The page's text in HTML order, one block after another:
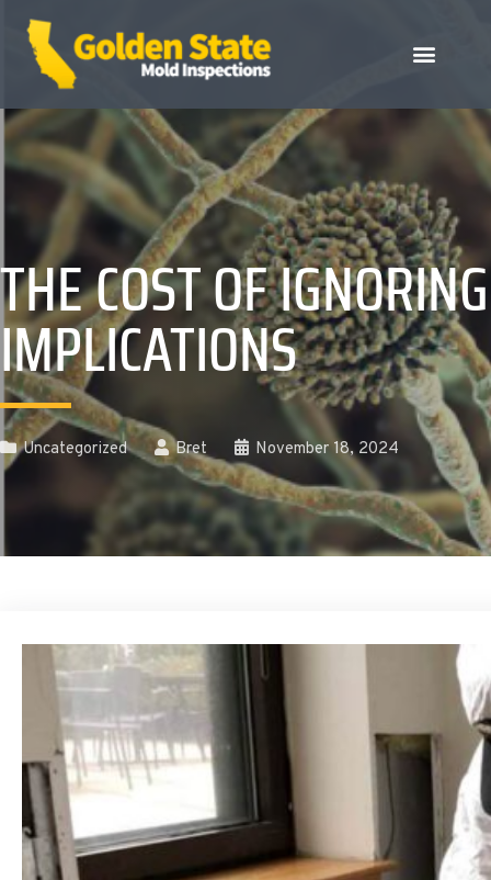
THE COST OF
IMPLICATIONS
Uncategorized Bret November 18, 2024